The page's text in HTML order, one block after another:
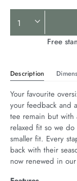
Product
ActionsFree
Description
Your favourite
your feedback and
tee remain but with
relaxed fit so we
smaller fit. Every
back with their
now renewed in